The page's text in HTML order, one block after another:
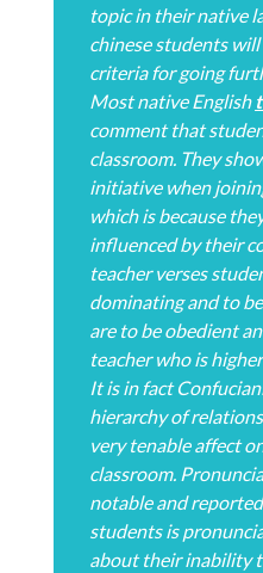
topic in their native
chinese students
criteria for going
Most native English
comment that
classroom. They
initiative when
which is because
influenced by their
teacher verses
dominating and to
are to be obedient
teacher who is
It is in fact
hierarchy of
very tenable affect
classroom.
notable and
students is
about their inability